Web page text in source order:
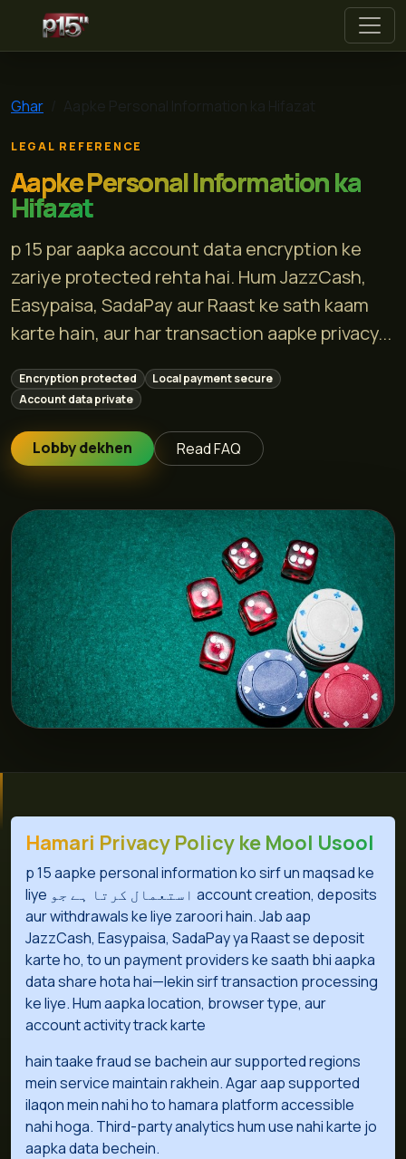
p 15
Ghar
LEGAL REFERENCE
Aapke Personal Information ka
Hifazat
p 15 par aapka account data encryption ke
zariye protected rehta hai. Hum JazzCash,
Easypaisa, SadaPay aur Raast ke sath kaam
karte hain, aur har transaction aapke privacy...
Encryption protected
Local payment secure
Account data private
Lobby dekhen Read FAQ
Hamari Privacy Policy ke Mool Usool
p 15 aapke personal information ko sirf un maqsad ke
liye استعمال کرتا ہے جو account creation, deposits
aur withdrawals ke liye zaroori hain. Jab aap
JazzCash, Easypaisa, SadaPay ya Raast se deposit
karte ho, to un payment providers ke saath bhi aapka
data share hota hai—lekin sirf transaction processing
ke liye. Hum aapka location, browser type, aur
account activity track karte
hain taake fraud se bachein aur supported regions
mein service maintain rakhein. Agar aap supported
ilaqon mein nahi ho to hamara platform accessible
nahi hoga. Third-party analytics hum use nahi karte jo
aapka data bechein.